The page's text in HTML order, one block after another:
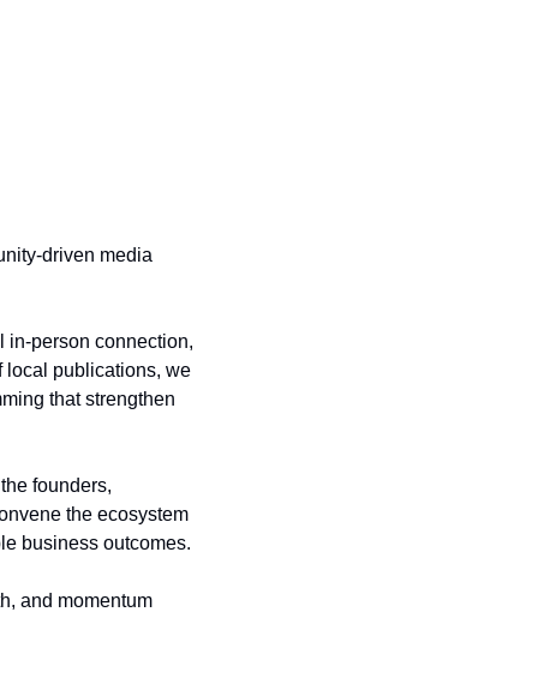
driven media
in-person connection,
local publications, we
that strengthen
founders,
the ecosystem
business outcomes.
and momentum